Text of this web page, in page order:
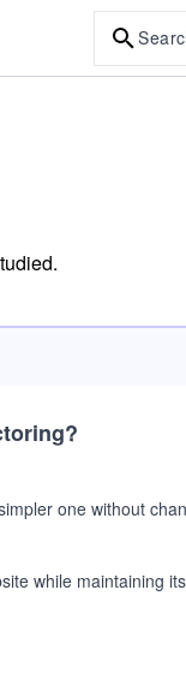
one without
while maintaining